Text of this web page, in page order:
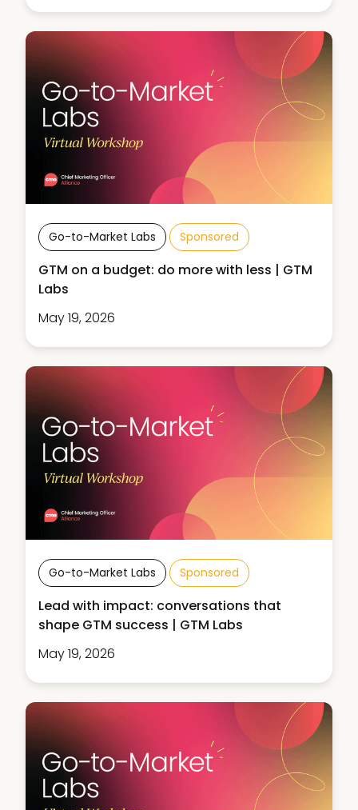
Go-to-Market Labs Sponsored
GTM on a budget: do more with less | GTM
Labs
May 19, 2026
Go-to-Market Labs Sponsored
Lead with impact: conversations that
shape GTM success | GTM Labs
May 19, 2026